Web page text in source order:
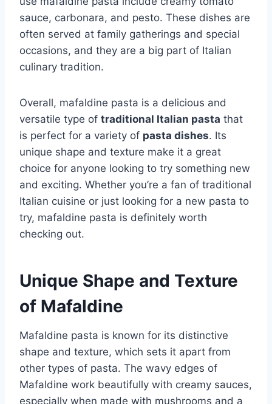
sauce, carbonara, and pesto. These dishes are
often served at family gatherings and special
occasions, and they are a big part of Italian
culinary tradition.
Overall, mafaldine pasta is a delicious and
versatile type of traditional Italian pasta that
is perfect for a variety of pasta dishes. Its
unique shape and texture make it a great
choice for anyone looking to try something new
and exciting. Whether you’re a fan of traditional
Italian cuisine or just looking for a new pasta to
try, mafaldine pasta is definitely worth
checking out.
Unique Shape and Texture
of Mafaldine
Mafaldine pasta is known for its distinctive
shape and texture, which sets it apart from
other types of pasta. The wavy edges of
Mafaldine work beautifully with creamy sauces,
especially when made with mushrooms and a